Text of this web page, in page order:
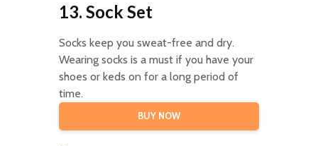
13. Sock Set
Socks keep you sweat-free and dry.
Wearing socks is a must if you have your
shoes or keds on for a long period of
time.
BUY NOW